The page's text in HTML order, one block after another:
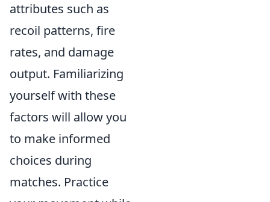
attributes such as
recoil patterns, fire
rates, and damage
output. Familiarizing
yourself with these
factors will allow you
to make informed
choices during
matches. Practice